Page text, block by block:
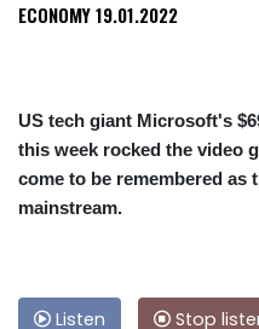
ECONOMY19.01.2022
US tech giant Microsoft's
this week rocked the video
come to be remembered as
mainstream.
Listen Stop